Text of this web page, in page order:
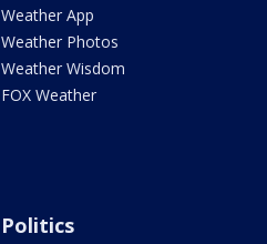
Weather App
Weather Photos
Weather Wisdom
FOX Weather
Politics